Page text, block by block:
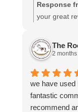
Response
your great
The
2 months
we have used
fantastic
recommend